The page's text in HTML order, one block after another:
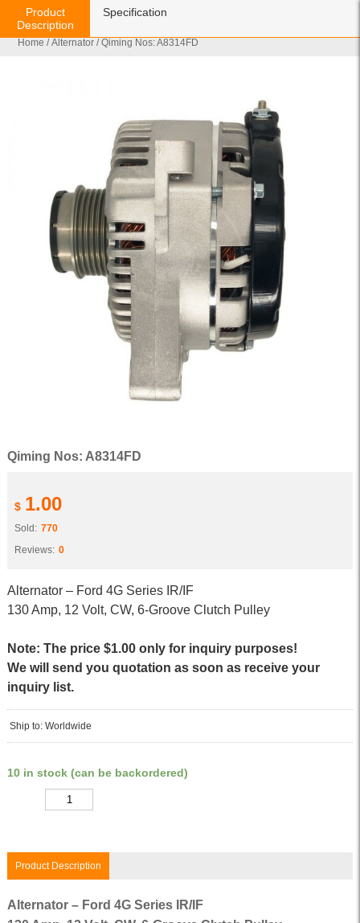
Home /Alternator / Qiming Nos: A8314FD
Qiming Nos: A8314FD
$ 1.00
Sold: 770
Reviews: 0
Alternator – Ford 4G Series IR/IF
130 Amp, 12 Volt, CW, 6-Groove Clutch Pulley
Note: The price $1.00 only for inquiry purposes!
We will send you quotation as soon as receive your
inquiry list.
Ship to: Worldwide
10 in stock (can be backordered)
Product Description
Product
Description
Specification
Alternator – Ford 4G Series IR/IF